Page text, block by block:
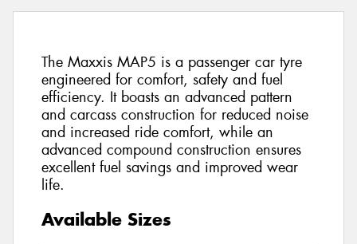
The Maxxis MAP5 is a passenger car tyre
engineered for comfort, safety and fuel
efficiency. It boasts an advanced pattern
and carcass construction for reduced noise
and increased ride comfort, while an
advanced compound construction ensures
excellent fuel savings and improved wear
life.
Available Sizes